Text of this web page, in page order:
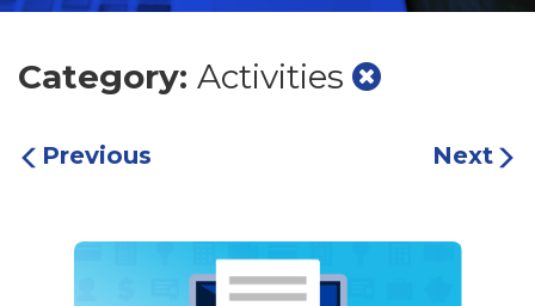
Category: Activities
Previous Next